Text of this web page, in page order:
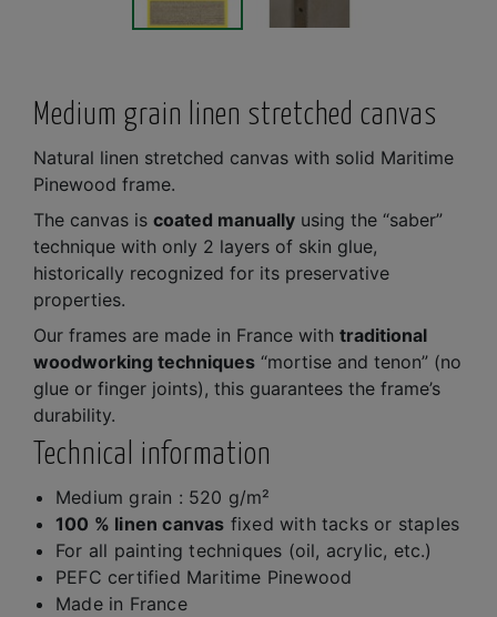
Medium grain linen stretched canvas
Natural linen stretched canvas with solid Maritime
Pinewood frame.
The canvas is coated manually using the “saber”
technique with only 2 layers of skin glue,
historically recognized for its preservative
properties.
Our frames are made in France with traditional
woodworking techniques “mortise and tenon” (no
glue or finger joints), this guarantees the frame’s
durability.
Technical information
Medium grain : 520 g/m²
100 % linen canvas fixed with tacks or staples
For all painting techniques (oil, acrylic, etc.)
PEFC certified Maritime Pinewood
Made in France